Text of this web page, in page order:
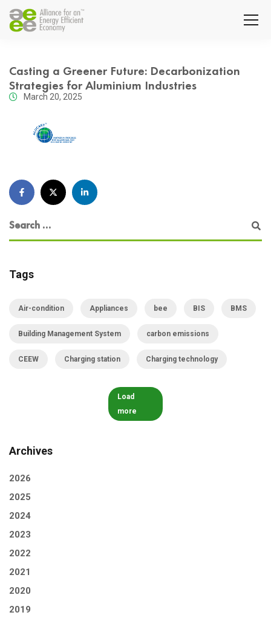
Casting a Greener Future: Decarbonization
Strategies for Aluminium Industries
March 20, 2025
Tags
Air-condition Appliances bee BIS BMS
Building Management System carbon emissions
CEEW Charging station Charging technology
Load
more
Archives
2026
2025
2024
2023
2022
2021
2020
2019